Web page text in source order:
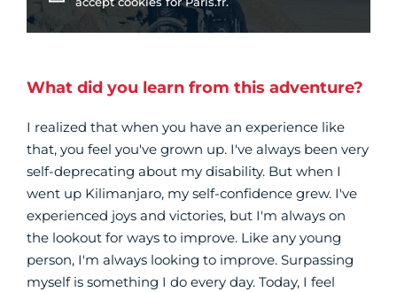
What did you learn from this adventure?
I realized that when you have an experience like
that, you feel you've grown up. I've always been very
self-deprecating about my disability. But when I
went up Kilimanjaro, my self-confidence grew. I've
experienced joys and victories, but I'm always on
the lookout for ways to improve. Like any young
person, I'm always looking to improve. Surpassing
myself is something I do every day. Today, I feel